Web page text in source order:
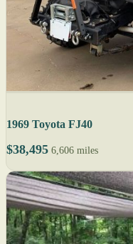
1969 Toyota FJ40
$38,495 6,606 miles